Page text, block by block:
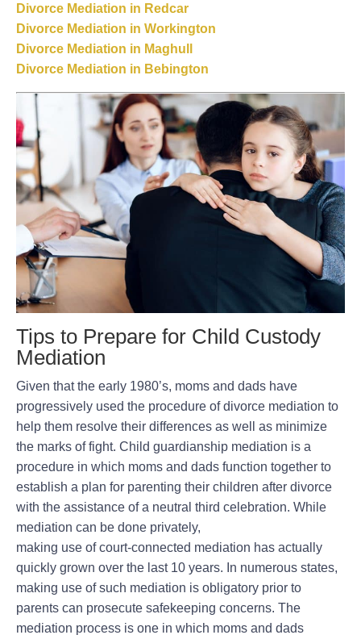
Divorce Mediation in Redcar
Divorce Mediation in Workington
Divorce Mediation in Maghull
Divorce Mediation in Bebington
Tips to Prepare for Child Custody
Mediation
Given that the early 1980’s, moms and dads have
progressively used the procedure of divorce mediation to
help them resolve their differences as well as minimize
the marks of fight. Child guardianship mediation is a
procedure in which moms and dads function together to
establish a plan for parenting their children after divorce
with the assistance of a neutral third celebration. While
mediation can be done privately,
making use of court-connected mediation has actually
quickly grown over the last 10 years. In numerous states,
making use of such mediation is obligatory prior to
parents can prosecute safekeeping concerns. The
mediation process is one in which moms and dads